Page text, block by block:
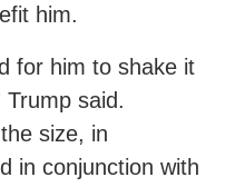
him.
for him to shake it
Trump said.
size, in
in conjunction with